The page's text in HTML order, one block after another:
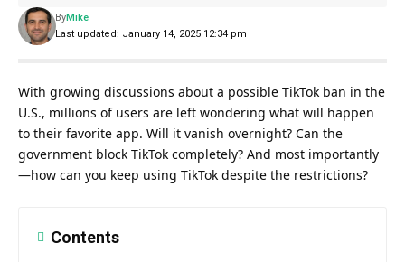
Last updated: January 14, 2025 12:34 pm
ByMike
With growing discussions about a possible TikTok ban in the
U.S., millions of users are left wondering what will happen
to their favorite app. Will it vanish overnight? Can the
government block TikTok completely? And most importantly
—how can you keep using TikTok despite the restrictions?
Contents